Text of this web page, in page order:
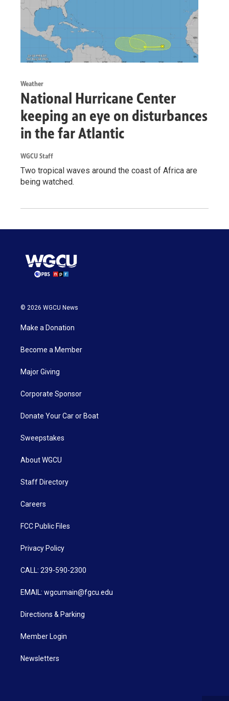
Weather
National Hurricane Center
keeping an eye on disturbances
in the far Atlantic
WGCU Staff
Two tropical waves around the coast of Africa are
being watched.
© 2026 WGCU News
Make a Donation
Become a Member
Major Giving
Corporate Sponsor
Donate Your Car or Boat
Sweepstakes
About WGCU
Staff Directory
Careers
FCC Public Files
Privacy Policy
CALL: 239-590-2300
EMAIL: wgcumain@fgcu.edu
Directions & Parking
Member Login
Newsletters